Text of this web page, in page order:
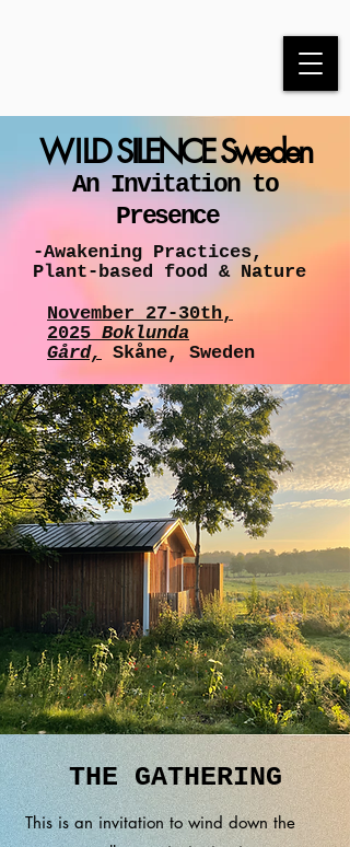
WILD SILENCE Sweden
An Invitation to
Presence
-Awakening Practices,
Plant-based food & Nature
November 27-30th,
2025 Boklunda
Gård,
Skåne, Sweden
THE GATHERING
This is an invitation to wind down the